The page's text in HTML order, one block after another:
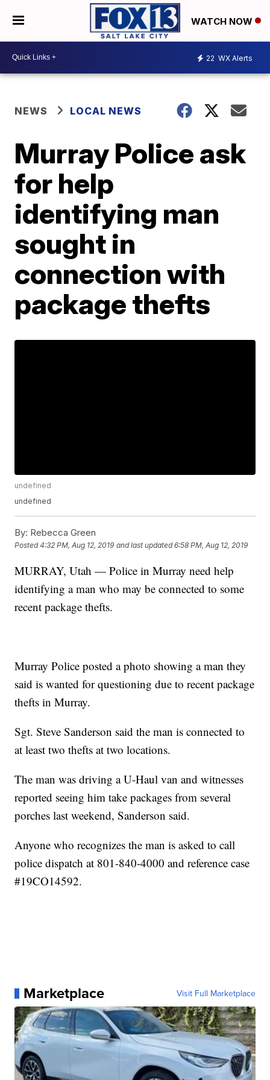
WATCH NOW
22 WX Alerts
NEWS LOCAL NEWS
Murray Police ask
for help
identifying man
sought in
connection with
package thefts
undefined
undefined
By: Rebecca Green
Posted4:32 PM, Aug 12, 2019 and last updated 6:58 PM, Aug 12, 2019
MURRAY, Utah — Police in Murray need help
identifying a man who may be connected to some
recent package thefts.
Murray Police posted a photo showing a man they
said is wanted for questioning due to recent package
thefts in Murray.
Sgt. Steve Sanderson said the man is connected to
at least two thefts at two locations.
The man was driving a U-Haul van and witnesses
reported seeing him take packages from several
porches last weekend, Sanderson said.
Anyone who recognizes the man is asked to call
police dispatch at 801-840-4000 and reference case
#19CO14592.
Marketplace Visit Full Marketplace